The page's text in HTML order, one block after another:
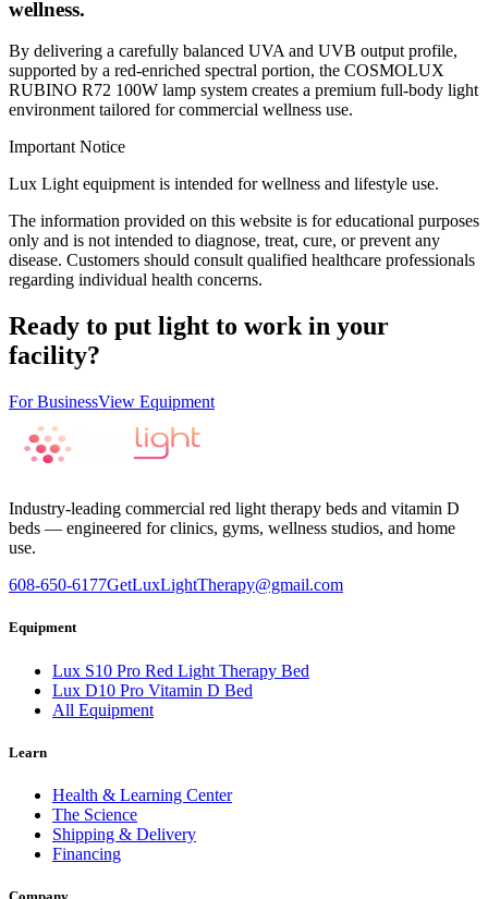
wellness.
By delivering a carefully balanced UVA and UVB output profile,
supported by a red-enriched spectral portion, the COSMOLUX
RUBINO R72 100W lamp system creates a premium full-body light
environment tailored for commercial wellness use.
Important Notice
Lux Light equipment is intended for wellness and lifestyle use.
The information provided on this website is for educational purposes
only and is not intended to diagnose, treat, cure, or prevent any
disease. Customers should consult qualified healthcare professionals
regarding individual health concerns.
Ready to put light to work in your
facility?
For BusinessView Equipment
Industry-leading commercial red light therapy beds and vitamin D
beds — engineered for clinics, gyms, wellness studios, and home
use.
608-650-6177GetLuxLightTherapy@gmail.com
Equipment
Lux S10 Pro Red Light Therapy Bed
Lux D10 Pro Vitamin D Bed
All Equipment
Learn
Health & Learning Center
The Science
Shipping & Delivery
Financing